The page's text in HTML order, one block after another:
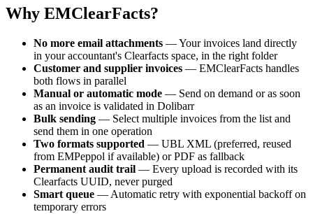
Why EMClearFacts?
No more email attachments — Your invoices land directly
in your accountant's Clearfacts space, in the right folder
Customer and supplier invoices — EMClearFacts handles
both flows in parallel
Manual or automatic mode — Send on demand or as soon
as an invoice is validated in Dolibarr
Bulk sending — Select multiple invoices from the list and
send them in one operation
Two formats supported — UBL XML (preferred, reused
from EMPeppol if available) or PDF as fallback
Permanent audit trail — Every upload is recorded with its
Clearfacts UUID, never purged
Smart queue — Automatic retry with exponential backoff on
temporary errors